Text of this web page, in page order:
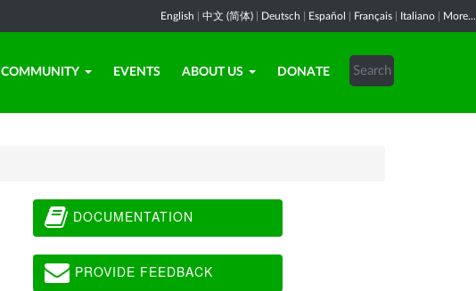
English 中文 (简体) Deutsch Español Français Italiano More...
COMMUNITY EVENTS ABOUT US DONATE
DOCUMENTATION
PROVIDE FEEDBACK